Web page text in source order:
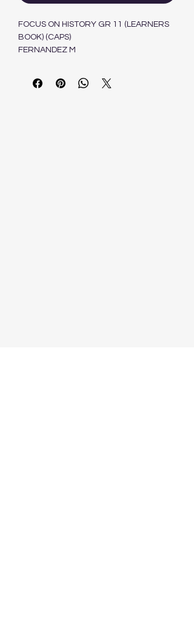
FOCUS ON HISTORY GR 11 (LEARNERS
BOOK) (CAPS)
FERNANDEZ M